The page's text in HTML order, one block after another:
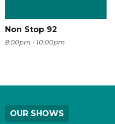
Non Stop 92
8:00pm - 10:00pm
OUR SHOWS